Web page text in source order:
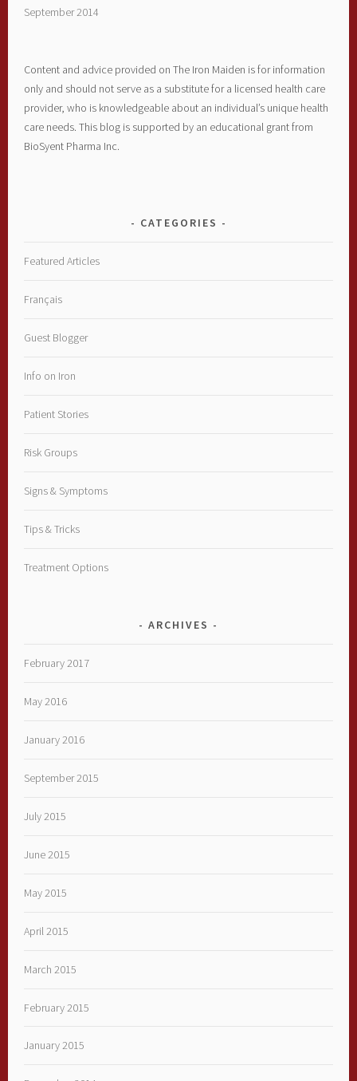
September 2014
Content and advice provided on The Iron Maiden is for information
only and should not serve as a substitute for a licensed health care
provider, who is knowledgeable about an individual’s unique health
care needs. This blog is supported by an educational grant from
BioSyent Pharma Inc.
CATEGORIES
Featured Articles
Français
Guest Blogger
Info on Iron
Patient Stories
Risk Groups
Signs & Symptoms
Tips & Tricks
Treatment Options
ARCHIVES
February 2017
May 2016
January 2016
September 2015
July 2015
June 2015
May 2015
April 2015
March 2015
February 2015
January 2015